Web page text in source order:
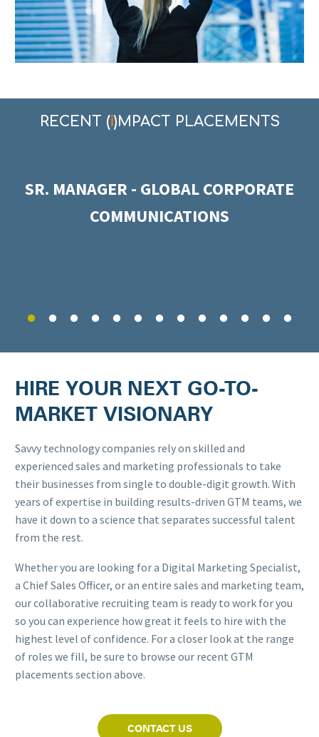
RECENT (i)MPACT PLACEMENTS
SR. MANAGER - GLOBAL CORPORATE
COMMUNICATIONS
HIRE YOUR NEXT GO-TO-
MARKET VISIONARY
Savvy technology companies rely on skilled and
experienced sales and marketing professionals to take
their businesses from single to double-digit growth. With
years of expertise in building results-driven GTM teams, we
have it down to a science that separates successful talent
from the rest.
Whether you are looking for a Digital Marketing Specialist,
a Chief Sales Officer, or an entire sales and marketing team,
our collaborative recruiting team is ready to work for you
so you can experience how great it feels to hire with the
highest level of confidence. For a closer look at the range
of roles we fill, be sure to browse our recent GTM
placements section above.
CONTACT US